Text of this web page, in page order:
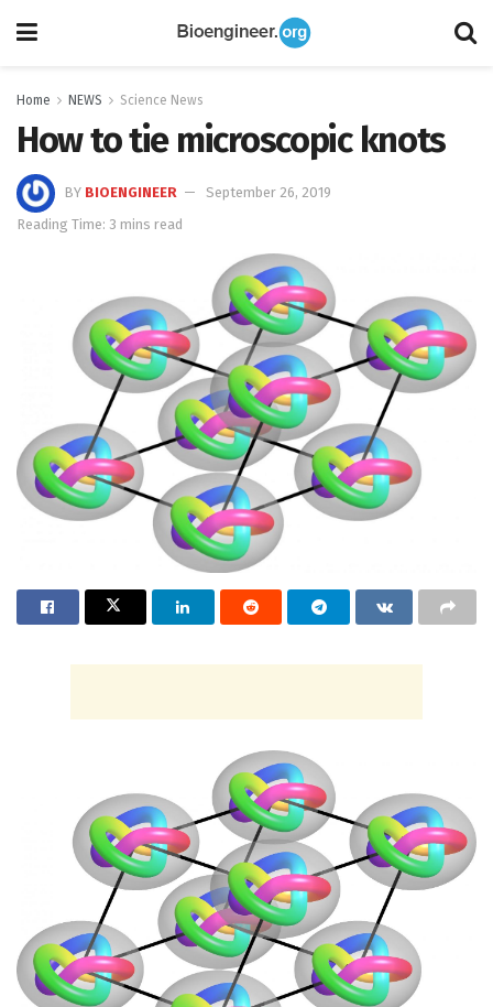
Home NEWS Science News
How to tie microscopic knots
BY BIOENGINEER
September 26, 2019
Reading Time: 3 mins read